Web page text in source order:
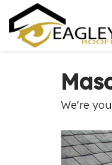
We're